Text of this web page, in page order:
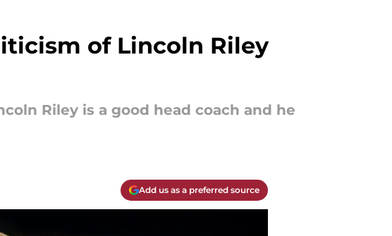
of Lincoln Riley
Riley is a good head coach and he
Add us as a preferred source